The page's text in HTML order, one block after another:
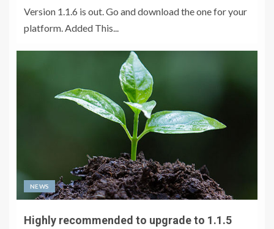
Version 1.1.6 is out. Go and download the one for your
platform. Added This...
NEWS
Highly recommended to upgrade to 1.1.5